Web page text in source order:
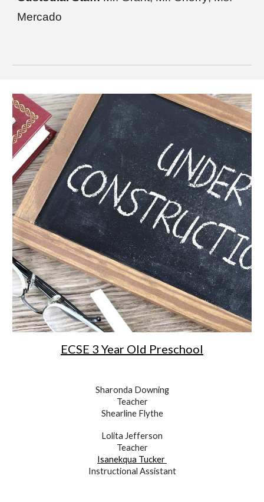
Mercado
ECSE 3 Year Old Preschool
Sharonda Downing
Teacher
Shearline Flythe
Lolita Jefferson
Teacher
Isanekqua Tucker
Instructional Assistant